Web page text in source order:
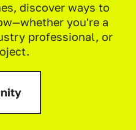
discover ways to
you're a
professional, or